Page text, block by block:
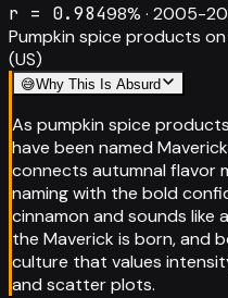
r = 0.98498% · 2005-
Pumpkin spice products on
(US)
😅Why This Is Absurd
As pumpkin spice
have been named
connects autumnal flavor
naming with the bold
cinnamon and sounds like
the Maverick is born, and
culture that values
and scatter plots.